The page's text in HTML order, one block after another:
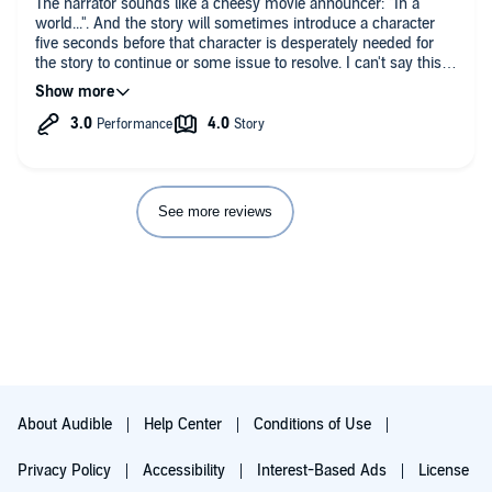
I practically did...I have been going back to these books every
moment I can.
world...". And the story will sometimes introduce a character
five seconds before that character is desperately needed for
the story to continue or some issue to resolve. I can't say this is
my favorite or one I will remember fondly. But I still think it is a
decent fantasy book.
See more reviews
About Audible Help Center Conditions of Use
Privacy Policy Accessibility Interest-Based Ads License